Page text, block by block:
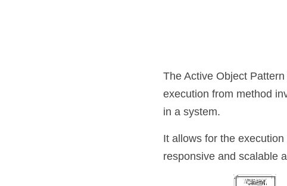
The Active Object
execution from method
in a system.
It allows for the
responsive and scalable